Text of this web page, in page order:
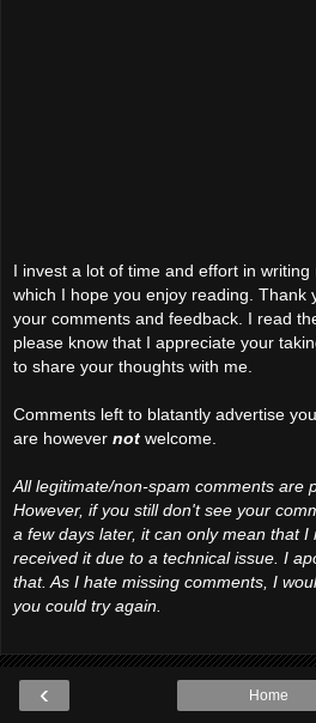
I invest a lot of time and effort in writing
which I hope you enjoy reading. Thank
your comments and feedback. I read
please know that I appreciate your
to share your thoughts with me.
Comments left to blatantly advertise
are however not welcome.
All legitimate/non-spam comments are
However, if you still don't see your
a few days later, it can only mean that I
received it due to a technical issue. I
that. As I hate missing comments, I
you could try again.
‹ Home